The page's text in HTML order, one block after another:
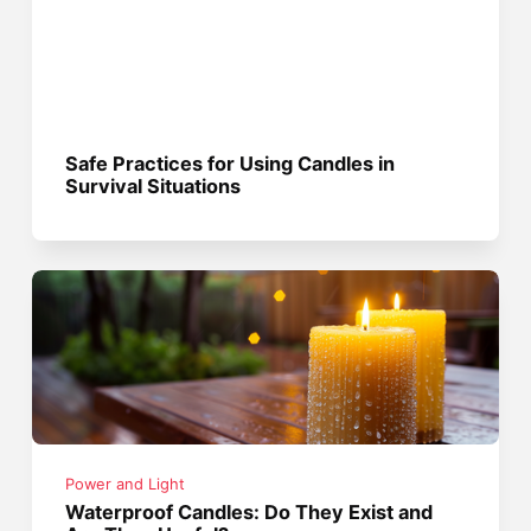
Safe Practices for Using Candles in
Survival Situations
Power and Light
Waterproof Candles: Do They Exist and